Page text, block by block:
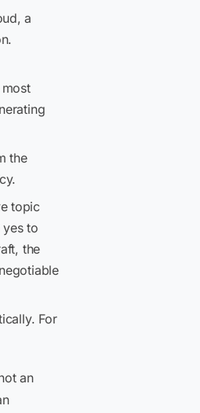
a
the
topic
yes to
the
For
an